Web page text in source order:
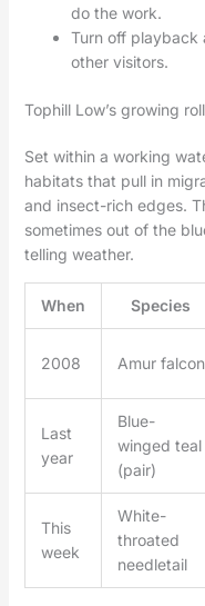
do the work.
Turn off playback
other visitors.
Tophill Low’s growing
Set within a working
habitats that pull in
and insect-rich edges.
sometimes out of the
telling weather.
When Species
2008 Amur falcon
Last
year
Blue-
winged teal
(pair)
This
week
White-
throated
needletail